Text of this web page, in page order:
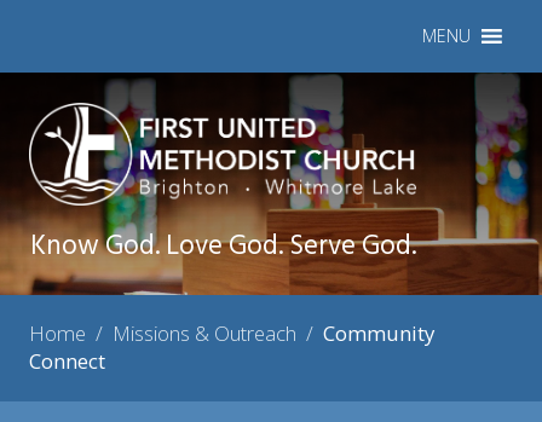
MENU
Know God. Love God. Serve God.
Home / Missions & Outreach / Community
Connect